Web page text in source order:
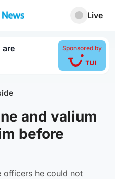
Live
are Sponsored by
and valium
before
officers he could not